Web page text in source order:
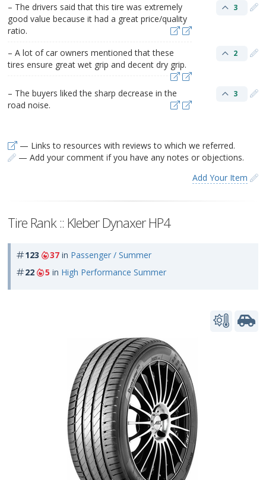
– The drivers said that this tire was extremely
good value because it had a great price/quality
ratio.
3
– A lot of car owners mentioned that these
tires ensure great wet grip and decent dry grip.
2
– The buyers liked the sharp decrease in the
road noise.
3
— Links to resources with reviews to which we referred.
— Add your comment if you have any notes or objections.
Add Your Item
Tire Rank :: Kleber Dynaxer HP4
123 37 in Passenger / Summer
22
5 in High Performance Summer